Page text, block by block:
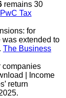
remains 30
PwC Tax
for
extended to
The Business
companies
| Income
return